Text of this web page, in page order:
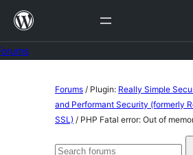
Skip
content
Forums / Plugin: Really Simple
and Performant Security (formerly
SSL) / PHP Fatal error: Out of
Search